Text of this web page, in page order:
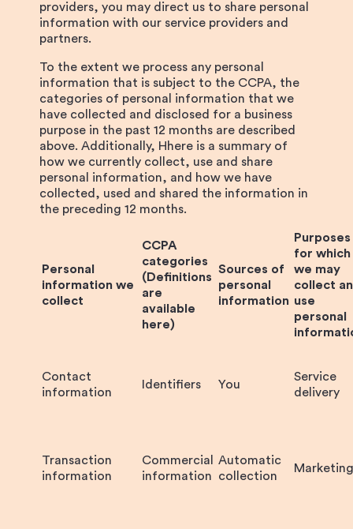
providers, you may direct us to share personal
information with our service providers and
partners.
To the extent we process any personal
information that is subject to the CCPA, the
categories of personal information that we
have collected and disclosed for a business
purpose in the past 12 months are described
above. Additionally, Hhere is a summary of
how we currently collect, use and share
personal information, and how we have
collected, used and shared the information in
the preceding 12 months.
Personal
information we
collect
CCPA
categories
(Definitions
are
available
here)
Sources of
personal
information
Purposes
for which
we may
collect
use
personal
Contact
information
Identifiers You
Service
delivery
Transaction
information
Commercial
information
Automatic
collection
Marketing